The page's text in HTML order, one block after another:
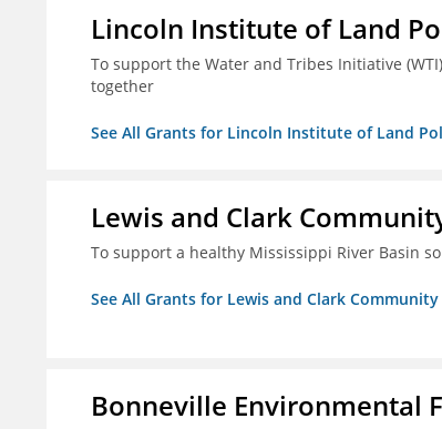
Lincoln Institute of Land
To support the Water and Tribes Initiative
together
See All Grants for Lincoln Institute of Land
Lewis and Clark
To support a healthy Mississippi River Basin
See All Grants for Lewis and Clark Community
Bonneville Environmental